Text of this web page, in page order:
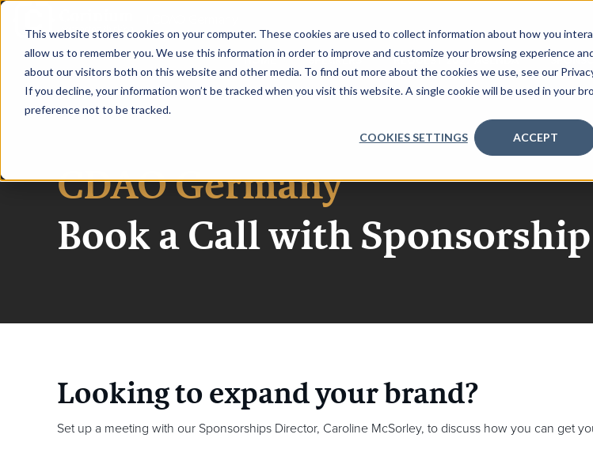
This website stores cookies on your computer. These cookies are used to collect information about how you
allow us to remember you. We use this information in order to improve and customize your browsing experience
about our visitors both on this website and other media. To find out more about the cookies we use, see our
If you decline, your information won’t be tracked when you visit this website. A single cookie will be used in your
preference not to be tracked.
COOKIES SETTINGS ACCEPT
HOME SPEAKERS REQUEST 2027 AGENDA
CDAO Germany
Book a Call with Sponsorship
Looking to expand your brand?
Set up a meeting with our Sponsorships Director, Caroline McSorley, to discuss how you can get